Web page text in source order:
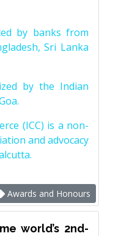
by banks from
Sri Lanka
by the Indian
(ICC) is a non-
and advocacy
Awards and Honours
world’s 2nd-